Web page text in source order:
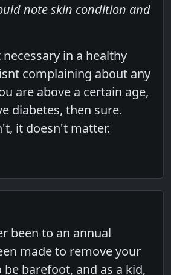
note skin condition and
in a healthy
complaining about any
are above a certain age,
diabetes, then sure.
it doesn't matter.
been to an annual
made to remove your
be barefoot, and as a kid,